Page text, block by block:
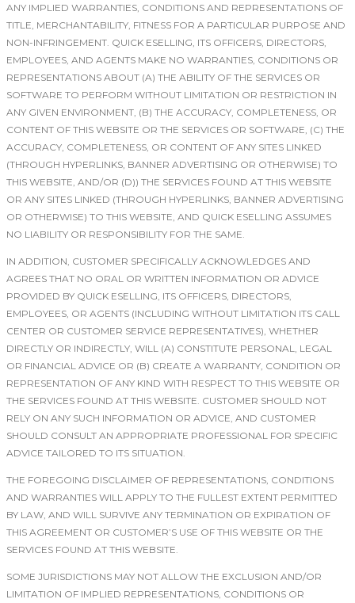
ANY IMPLIED WARRANTIES, CONDITIONS AND REPRESENTATIONS OF
TITLE, MERCHANTABILITY, FITNESS FOR A PARTICULAR PURPOSE AND
NON-INFRINGEMENT. QUICK ESELLING, ITS OFFICERS, DIRECTORS,
EMPLOYEES, AND AGENTS MAKE NO WARRANTIES, CONDITIONS OR
REPRESENTATIONS ABOUT (A) THE ABILITY OF THE SERVICES OR
SOFTWARE TO PERFORM WITHOUT LIMITATION OR RESTRICTION IN
ANY GIVEN ENVIRONMENT, (B) THE ACCURACY, COMPLETENESS, OR
CONTENT OF THIS WEBSITE OR THE SERVICES OR SOFTWARE, (C) THE
ACCURACY, COMPLETENESS, OR CONTENT OF ANY SITES LINKED
(THROUGH HYPERLINKS, BANNER ADVERTISING OR OTHERWISE) TO
THIS WEBSITE, AND/OR (D)) THE SERVICES FOUND AT THIS WEBSITE
OR ANY SITES LINKED (THROUGH HYPERLINKS, BANNER ADVERTISING
OR OTHERWISE) TO THIS WEBSITE, AND QUICK ESELLING ASSUMES
NO LIABILITY OR RESPONSIBILITY FOR THE SAME.
IN ADDITION, CUSTOMER SPECIFICALLY ACKNOWLEDGES AND
AGREES THAT NO ORAL OR WRITTEN INFORMATION OR ADVICE
PROVIDED BY QUICK ESELLING, ITS OFFICERS, DIRECTORS,
EMPLOYEES, OR AGENTS (INCLUDING WITHOUT LIMITATION ITS CALL
CENTER OR CUSTOMER SERVICE REPRESENTATIVES), WHETHER
DIRECTLY OR INDIRECTLY, WILL (A) CONSTITUTE PERSONAL, LEGAL
OR FINANCIAL ADVICE OR (B) CREATE A WARRANTY, CONDITION OR
REPRESENTATION OF ANY KIND WITH RESPECT TO THIS WEBSITE OR
THE SERVICES FOUND AT THIS WEBSITE. CUSTOMER SHOULD NOT
RELY ON ANY SUCH INFORMATION OR ADVICE, AND CUSTOMER
SHOULD CONSULT AN APPROPRIATE PROFESSIONAL FOR SPECIFIC
ADVICE TAILORED TO ITS SITUATION.
THE FOREGOING DISCLAIMER OF REPRESENTATIONS, CONDITIONS
AND WARRANTIES WILL APPLY TO THE FULLEST EXTENT PERMITTED
BY LAW, AND WILL SURVIVE ANY TERMINATION OR EXPIRATION OF
THIS AGREEMENT OR CUSTOMER’S USE OF THIS WEBSITE OR THE
SERVICES FOUND AT THIS WEBSITE.
SOME JURISDICTIONS MAY NOT ALLOW THE EXCLUSION AND/OR
LIMITATION OF IMPLIED REPRESENTATIONS, CONDITIONS OR